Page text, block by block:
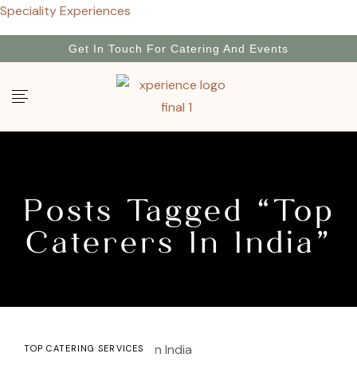
Speciality Experiences
Get In Touch For Catering And Events
Posts Tagged “top
Caterers In India”
TOP CATERING SERVICES